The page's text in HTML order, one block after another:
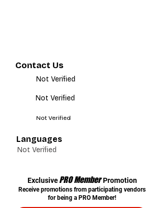
Contact Us
Not Verified
Not Verified
Not Verified
Languages
Not Verified
Exclusive PRO Member Promotion
Receive promotions from participating vendors
for being a PRO Member!